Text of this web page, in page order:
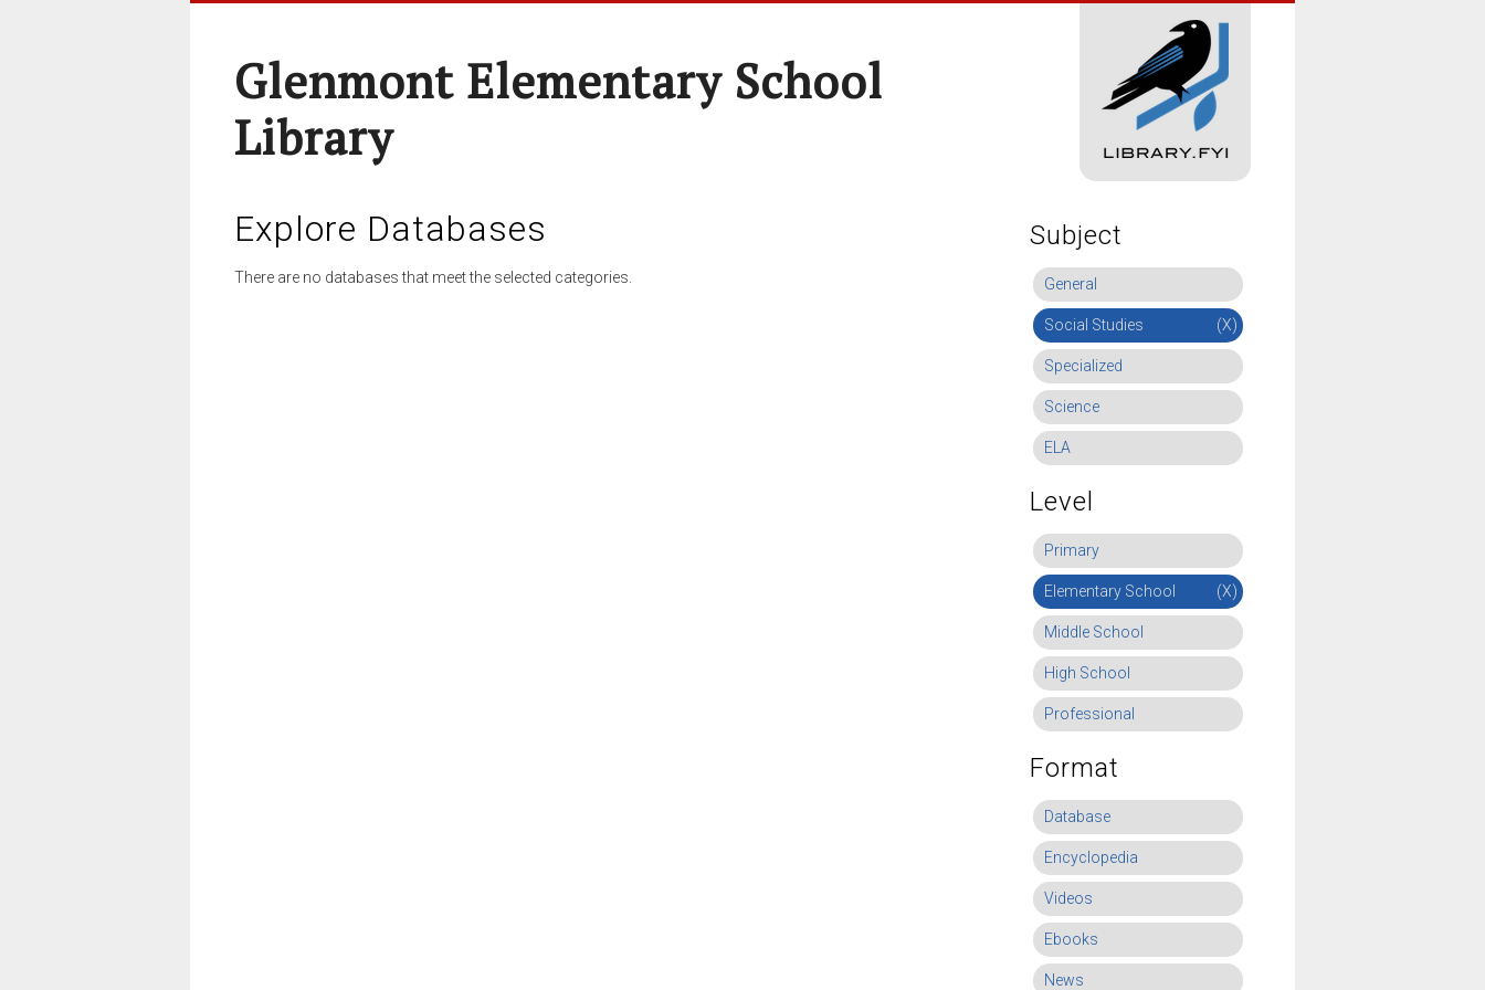
Glenmont Elementary School
Library
Explore Databases
There are no databases that meet the selected categories.
Subject
General
Social Studies (X)
Specialized
Science
ELA
Level
Primary
Elementary School (X)
Middle School
High School
Professional
Format
Database
Encyclopedia
Videos
Ebooks
News